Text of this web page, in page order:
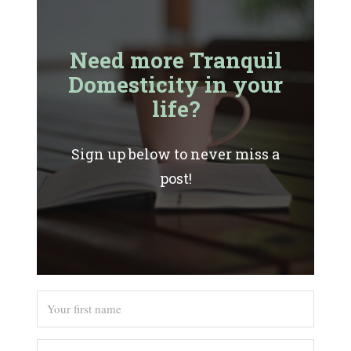
Need more Tranquil
Domesticity in your
life?
Sign up below to never miss a
post!